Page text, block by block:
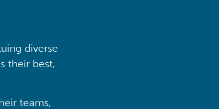
diverse
their best,
teams,